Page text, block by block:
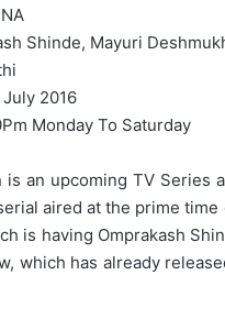
Shinde, Mayuri
July 2016
Monday To Saturday
is an upcoming TV Series
aired at the prime
is having Omprakash
which has already